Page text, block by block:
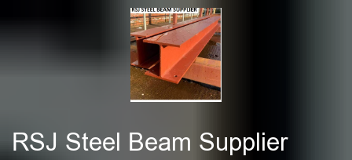
RSJ Steel Beam Supplier